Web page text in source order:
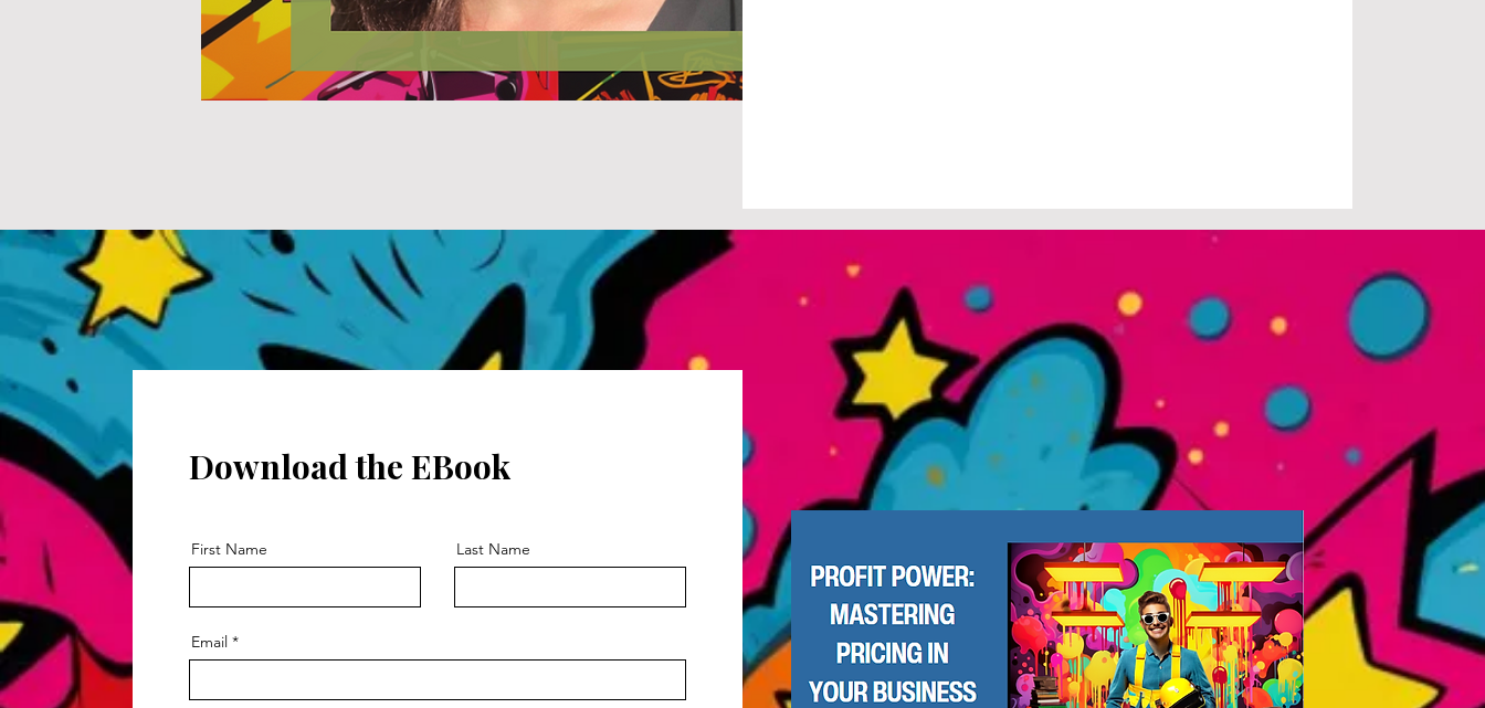
Download the EBook
First Name Last Name
Email